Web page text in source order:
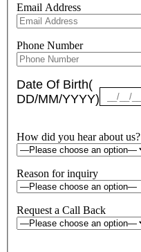
Email Address
Phone Number
Date Of Birth(
DD/MM/YYYY)
How did you hear about us?
Reason for inquiry
Request a Call Back